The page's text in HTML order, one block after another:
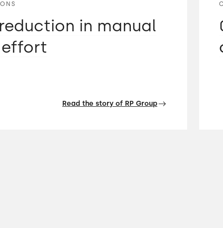
in manual
Read the story of RP Group